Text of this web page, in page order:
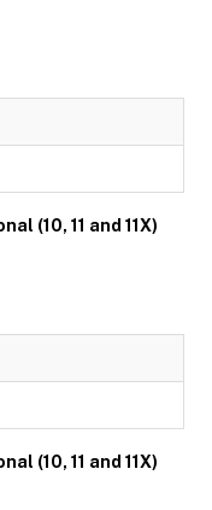
(10, 11 and 11X)
(10, 11 and 11X)